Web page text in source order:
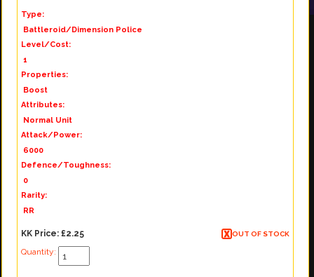
Type:
Battleroid/Dimension Police
Level/Cost:
1
Properties:
Boost
Attributes:
Normal Unit
Attack/Power:
6000
Defence/Toughness:
0
Rarity:
RR
OUT OF STOCK
KK Price: £2.25
Quantity: